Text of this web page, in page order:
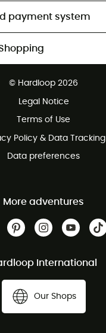
payment system
of charge
© Hardloop 2026
Legal Notice
Terms of Use
Policy & Data Tracking
Data preferences
More adventures
International
Our Shops